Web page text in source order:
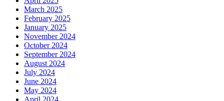
March 2025
February 2025
January 2025
November 2024
October 2024
September 2024
August 2024
July 2024
June 2024
May 2024
April 2024